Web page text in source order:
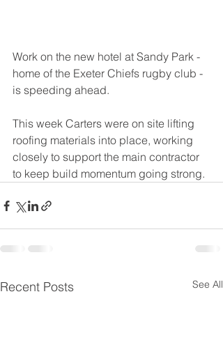
Work on the new hotel at Sandy Park -
home of the Exeter Chiefs rugby club -
is speeding ahead.
This week Carters were on site lifting
roofing materials into place, working
closely to support the main contractor
to keep build momentum going strong.
Recent Posts See All